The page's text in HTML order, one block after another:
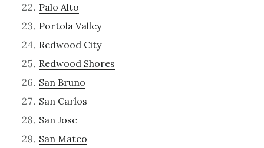
Palo Alto
Portola Valley
Redwood City
Redwood Shores
San Bruno
San Carlos
San Jose
San Mateo